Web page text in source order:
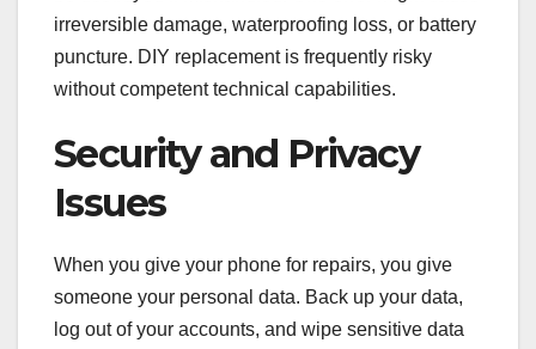
irreversible damage, waterproofing loss, or battery
puncture. DIY replacement is frequently risky
without competent technical capabilities.
Security and Privacy
Issues
When you give your phone for repairs, you give
someone your personal data. Back up your data,
log out of your accounts, and wipe sensitive data